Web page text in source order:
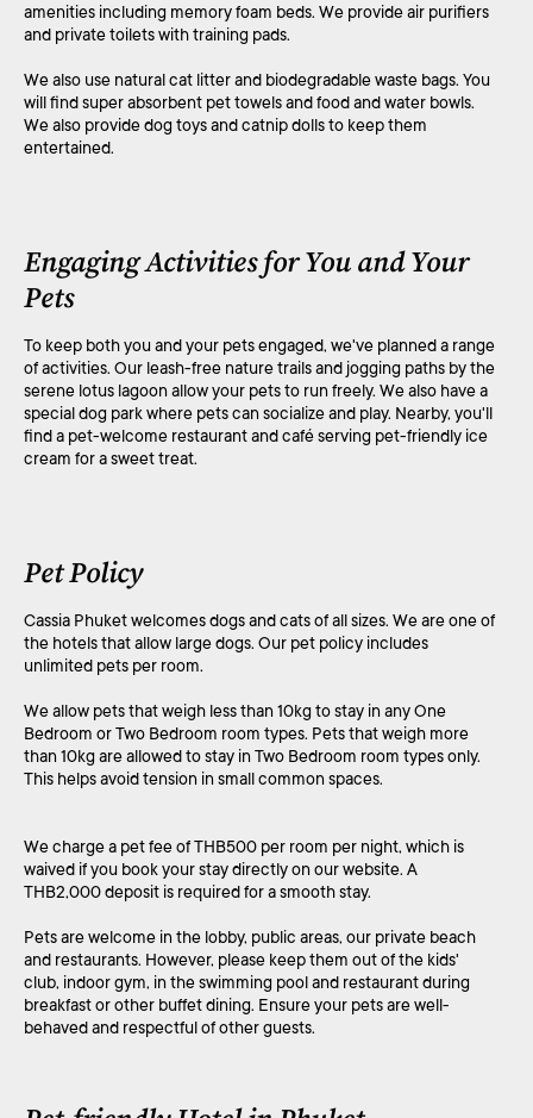
amenities including memory foam beds. We provide air purifiers
and private toilets with training pads.
We also use natural cat litter and biodegradable waste bags. You
will find super absorbent pet towels and food and water bowls.
We also provide dog toys and catnip dolls to keep them
entertained.
Engaging Activities for You and Your
Pets
To keep both you and your pets engaged, we've planned a range
of activities. Our leash-free nature trails and jogging paths by the
serene lotus lagoon allow your pets to run freely. We also have a
special dog park where pets can socialize and play. Nearby, you'll
find a pet-welcome restaurant and café serving pet-friendly ice
cream for a sweet treat.
Pet Policy
Cassia Phuket welcomes dogs and cats of all sizes. We are one of
the hotels that allow large dogs. Our pet policy includes
unlimited pets per room.
We allow pets that weigh less than 10kg to stay in any One
Bedroom or Two Bedroom room types. Pets that weigh more
than 10kg are allowed to stay in Two Bedroom room types only.
This helps avoid tension in small common spaces.
We charge a pet fee of THB500 per room per night, which is
waived if you book your stay directly on our website. A
THB2,000 deposit is required for a smooth stay.
Pets are welcome in the lobby, public areas, our private beach
and restaurants. However, please keep them out of the kids'
club, indoor gym, in the swimming pool and restaurant during
breakfast or other buffet dining. Ensure your pets are well-
behaved and respectful of other guests.